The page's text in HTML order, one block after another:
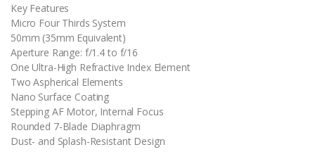
Key Features
Micro Four Thirds System
50mm (35mm Equivalent)
Aperture Range: f/1.4 to f/16
One Ultra-High Refractive Index Element
Two Aspherical Elements
Nano Surface Coating
Stepping AF Motor, Internal Focus
Rounded 7-Blade Diaphragm
Dust- and Splash-Resistant Design